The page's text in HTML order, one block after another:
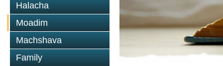
Halacha
Moadim
Machshava
Family